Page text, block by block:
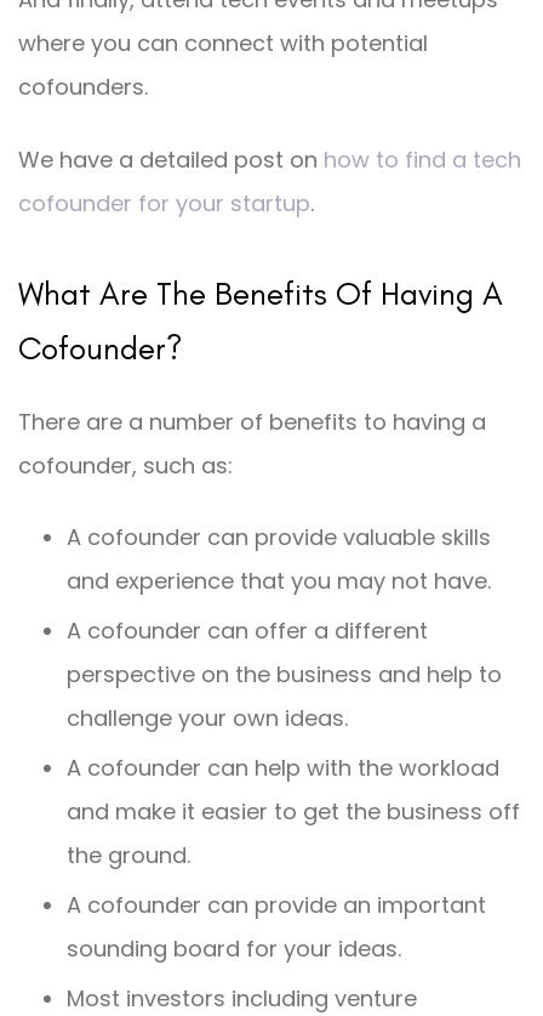
where you can connect with potential
cofounders.
We have a detailed post on how to find a tech
cofounder for your startup.
What Are The Benefits Of Having A
Cofounder?
There are a number of benefits to having a
cofounder, such as:
A cofounder can provide valuable skills
and experience that you may not have.
A cofounder can offer a different
perspective on the business and help to
challenge your own ideas.
A cofounder can help with the workload
and make it easier to get the business off
the ground.
A cofounder can provide an important
sounding board for your ideas.
Most investors including venture